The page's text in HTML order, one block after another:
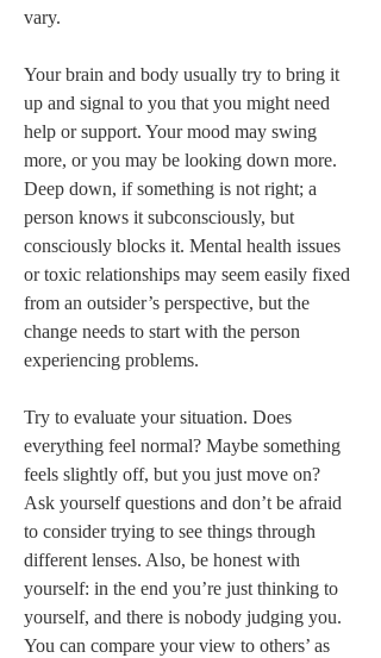
vary.
Your brain and body usually try to bring it
up and signal to you that you might need
help or support. Your mood may swing
more, or you may be looking down more.
Deep down, if something is not right; a
person knows it subconsciously, but
consciously blocks it. Mental health issues
or toxic relationships may seem easily fixed
from an outsider’s perspective, but the
change needs to start with the person
experiencing problems.
Try to evaluate your situation. Does
everything feel normal? Maybe something
feels slightly off, but you just move on?
Ask yourself questions and don’t be afraid
to consider trying to see things through
different lenses. Also, be honest with
yourself: in the end you’re just thinking to
yourself, and there is nobody judging you.
You can compare your view to others’ as